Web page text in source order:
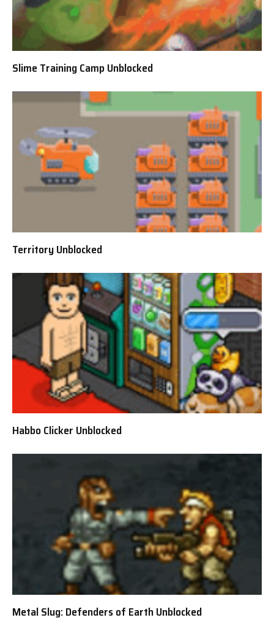
Slime Training Camp Unblocked
Territory Unblocked
Habbo Clicker Unblocked
Metal Slug: Defenders of Earth Unblocked